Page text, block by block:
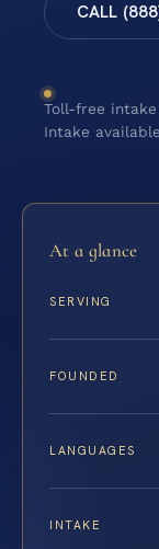
CALL
Toll-free intake
Intake
At a glance
SERVING
FOUNDED
LANGUAGES
INTAKE